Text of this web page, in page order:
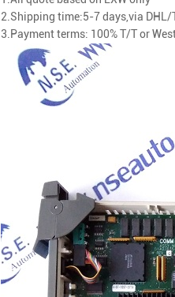
2.Shipping time:5-7 days,via DHL/
3. Payment terms: 100% T/T or